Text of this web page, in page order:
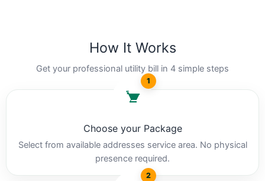
How It Works
Get your professional utility bill in 4 simple steps
1
Choose your Package
Select from available addresses service area. No physical
presence required.
2